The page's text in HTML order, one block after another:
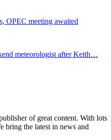
OPEC meeting awaited
meteorologist after Keith…
of great content. With lots
bring the latest in news and